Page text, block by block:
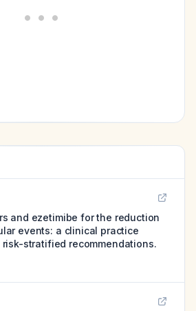
and ezetimibe for the reduction
events: a clinical practice
stratified recommendations.